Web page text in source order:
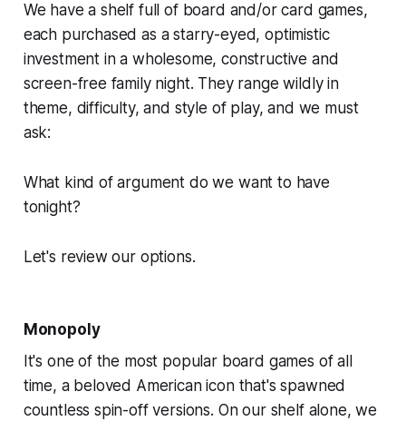
We have a shelf full of board and/or card games,
each purchased as a starry-eyed, optimistic
investment in a wholesome, constructive and
screen-free family night. They range wildly in
theme, difficulty, and style of play, and we must
ask:
What kind of argument do we want to have
tonight?
Let's review our options.
Monopoly
It's one of the most popular board games of all
time, a beloved American icon that's spawned
countless spin-off versions. On our shelf alone, we